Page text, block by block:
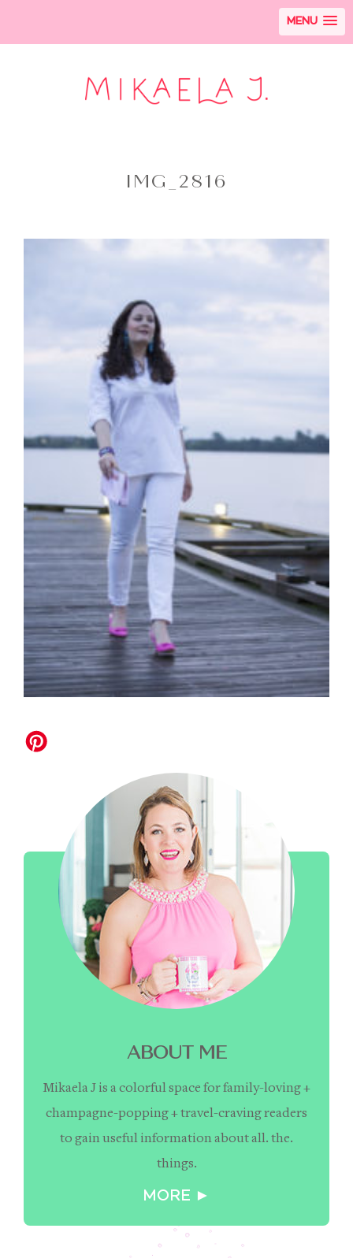
MENU
IMG_2816
ABOUT ME
Mikaela J is a colorful space for family-loving +
champagne-popping + travel-craving readers
to gain useful information about all. the.
things.
MORE ►